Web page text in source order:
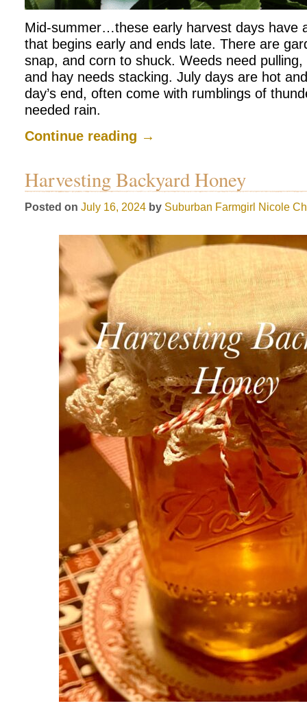
Mid-summer…these early harvest days have
that begins early and ends late. There are
snap, and corn to shuck. Weeds need
and hay needs stacking. July days are hot
day’s end, often come with rumblings of
needed rain.
Continue reading →
Harvesting Backyard Honey
Posted on July 16, 2024 by Suburban Farmgirl Nicole